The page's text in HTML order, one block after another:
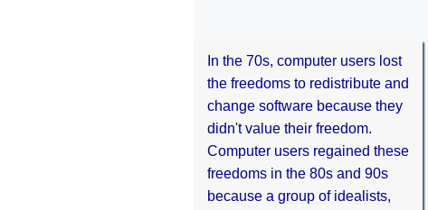
In the 70s, computer users lost
the freedoms to redistribute and
change software because they
didn't value their freedom.
Computer users regained these
freedoms in the 80s and 90s
because a group of idealists,